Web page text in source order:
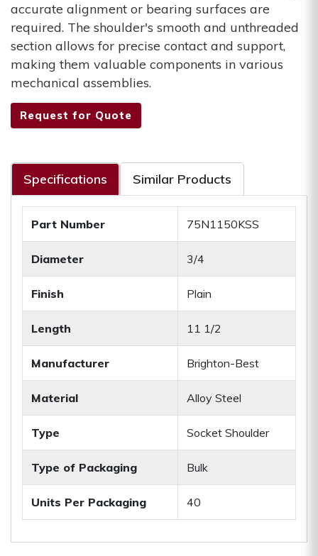
accurate alignment or bearing surfaces are
required. The shoulder's smooth and unthreaded
section allows for precise contact and support,
making them valuable components in various
mechanical assemblies.
Request for Quote
Specifications Similar Products
Part Number 75N1150KSS
Diameter 3/4
Finish Plain
Length 11 1/2
Manufacturer Brighton-Best
Material Alloy Steel
Type Socket Shoulder
Type of Packaging Bulk
Units Per Packaging 40